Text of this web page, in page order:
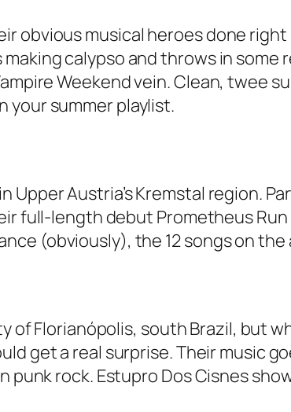
obvious musical heroes done
calypso and throws in
Weekend vein. Clean, twee
your summer playlist.
Upper Austria’s Kremstal region.
full-length debut Prometheus
(obviously), the 12 songs on
of Florianópolis, south Brazil, but
get a real surprise. Their music
punk rock. Estupro Dos Cisnes